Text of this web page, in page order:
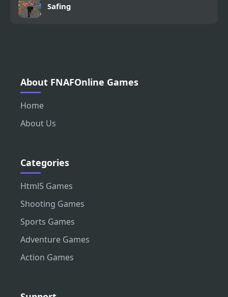
Safing
About FNAFOnline Games
Home
About Us
Categories
Html5 Games
Shooting Games
Sports Games
Adventure Games
Action Games